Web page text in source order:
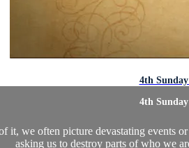
4th
4th
it, we often picture devastating events
asking us to destroy parts of who we